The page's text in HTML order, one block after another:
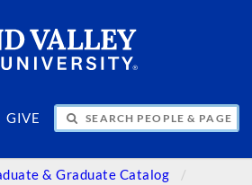
GIVE& PAGES
& Graduate Catalog